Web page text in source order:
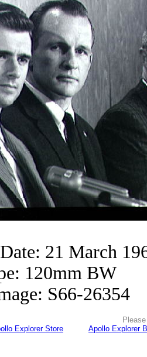
21 March
120mm BW
S66-26354
Explorer Store
Apollo Explorer